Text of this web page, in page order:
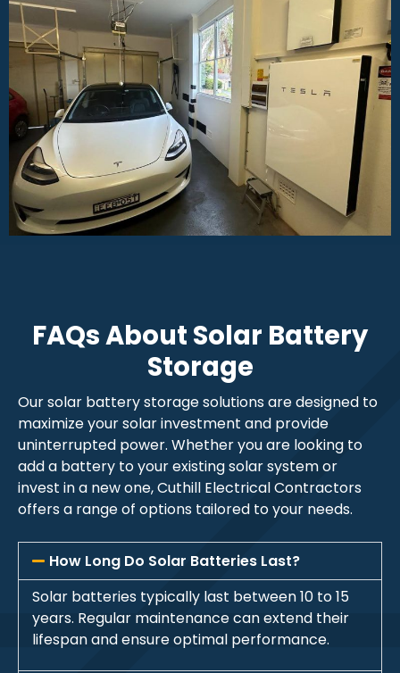
FAQs About Solar Battery
Storage
Our solar battery storage solutions are designed to
maximize your solar investment and provide
uninterrupted power. Whether you are looking to
add a battery to your existing solar system or
invest in a new one, Cuthill Electrical Contractors
offers a range of options tailored to your needs.
How Long Do Solar Batteries Last?
Solar batteries typically last between 10 to 15
years. Regular maintenance can extend their
lifespan and ensure optimal performance.